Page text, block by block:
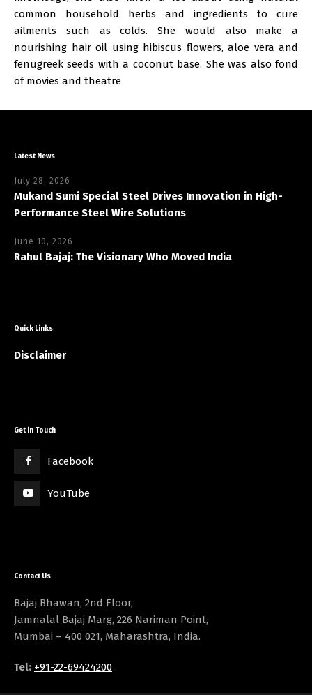
common household herbs and ingredients to cure
ailments such as colds. She would also make a
nourishing hair oil using hibiscus flowers, aloe vera and
fenugreek seeds with a coconut base. She was also fond
of movies and theatre
Latest News
July 28, 2026
Mukand Sumi Special Steel Drives Innovation in High-
Performance Steel Wire Solutions
June 10, 2026
Rahul Bajaj: The Visionary Who Moved India
Quick Links
Disclaimer
Get in Touch
Facebook
YouTube
Contact Us
Bajaj Bhawan, 2nd Floor,
Jamnalal Bajaj Marg, 226 Nariman Point,
Mumbai – 400 021, Maharashtra, India.
Tel: +91-22-69424200